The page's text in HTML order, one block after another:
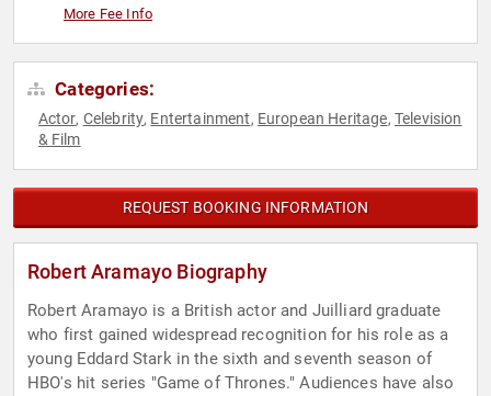
More Fee Info
Categories:
Actor, Celebrity, Entertainment, European Heritage, Television
& Film
REQUEST BOOKING INFORMATION
Robert Aramayo Biography
Robert Aramayo is a British actor and Juilliard graduate
who first gained widespread recognition for his role as a
young Eddard Stark in the sixth and seventh season of
HBO's hit series "Game of Thrones." Audiences have also